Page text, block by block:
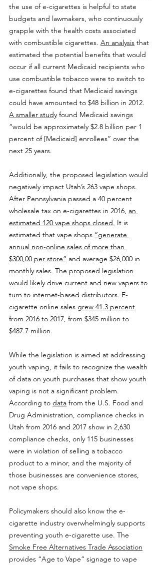
the use of e-cigarettes is helpful to state
budgets and lawmakers, who continuously
grapple with the health costs associated
with combustible cigarettes. An analysis that
estimated the potential benefits that would
occur if all current Medicaid recipients who
use combustible tobacco were to switch to
e-cigarettes found that Medicaid savings
could have amounted to $48 billion in 2012.
A smaller study found Medicaid savings
“would be approximately $2.8 billion per 1
percent of [Medicaid] enrollees” over the
next 25 years.
Additionally, the proposed legislation would
negatively impact Utah’s 263 vape shops.
After Pennsylvania passed a 40 percent
wholesale tax on e-cigarettes in 2016, an
estimated 120 vape shops closed. It is
estimated that vape shops “generate
annual non-online sales of more than
$300,00 per store” and average $26,000 in
monthly sales. The proposed legislation
would likely drive current and new vapers to
turn to internet-based distributors. E-
cigarette online sales grew 41.3 percent
from 2016 to 2017, from $345 million to
$487.7 million.
While the legislation is aimed at addressing
youth vaping, it fails to recognize the wealth
of data on youth purchases that show youth
vaping is not a significant problem.
According to data from the U.S. Food and
Drug Administration, compliance checks in
Utah from 2016 and 2017 show in 2,630
compliance checks, only 115 businesses
were in violation of selling a tobacco
product to a minor, and the majority of
those businesses are convenience stores,
not vape shops.
Policymakers should also know the e-
cigarette industry overwhelmingly supports
preventing youth e-cigarette use. The
Smoke Free Alternatives Trade Association
provides “Age to Vape” signage to vape